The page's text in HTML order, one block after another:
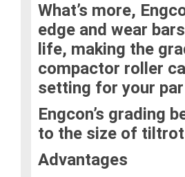
What’s more,
edge and wear
life, making the
compactor roller
setting for your
Engcon’s grading
to the size of
Advantages